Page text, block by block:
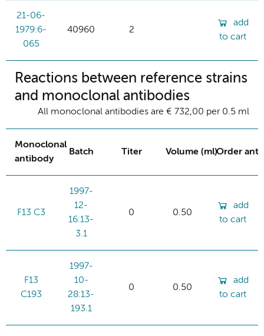
21-06-
1979:6-
065
40960 2
add
to cart
Reactions between reference strains
and monoclonal antibodies
All monoclonal antibodies are € 732,00 per 0.5 ml
Monoclonal
antibody
Batch Titer Volume (ml)Order
F13 C3
1997-
12-
16:13-
3.1
0 0.50
add
to cart
F13
C193
1997-
10-
28:13-
193.1
0 0.50
add
to cart